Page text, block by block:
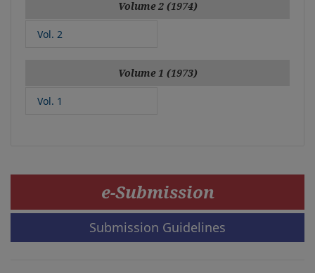
Volume 2 (1974)
Vol. 2
Volume 1 (1973)
Vol. 1
e-Submission
Submission Guidelines